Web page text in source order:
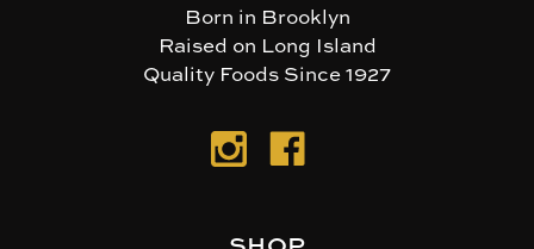
Born in Brooklyn
Raised on Long Island
Quality Foods Since 1927